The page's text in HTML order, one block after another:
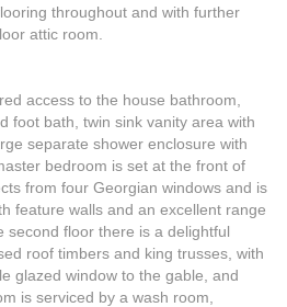
throughout and with further
attic room.
access to the house bathroom,
foot bath, twin sink vanity area with
separate shower enclosure with
bedroom is set at the front of
from four Georgian windows and is
feature walls and an excellent range
second floor there is a delightful
roof timbers and king trusses, with
glazed window to the gable, and
is serviced by a wash room,